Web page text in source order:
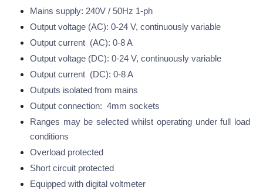
Mains supply: 240V / 50Hz 1-ph
Output voltage (AC): 0-24 V, continuously variable
Output current (AC): 0-8 A
Output voltage (DC): 0-24 V, continuously variable
Output current (DC): 0-8 A
Outputs isolated from mains
Output connection: 4mm sockets
Ranges may be selected whilst operating under full load
conditions
Overload protected
Short circuit protected
Equipped with digital voltmeter